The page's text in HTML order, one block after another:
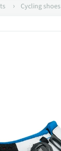
Cycling shoes